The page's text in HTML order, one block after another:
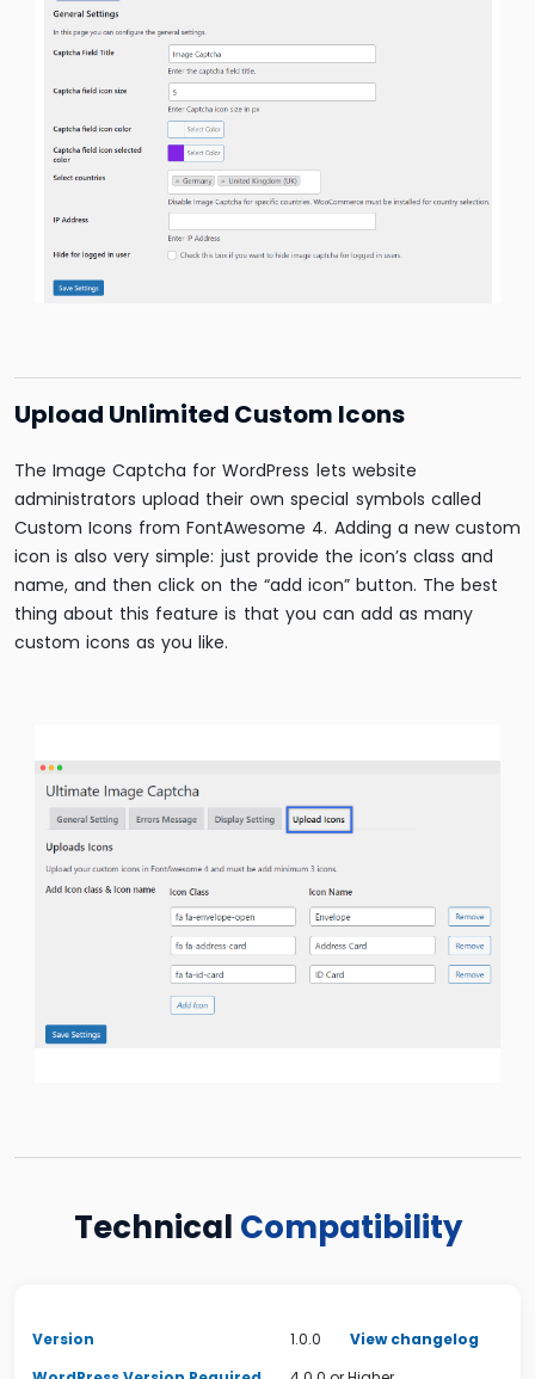
Upload Unlimited Custom Icons
The Image Captcha for WordPress lets website
administrators upload their own special symbols called
Custom Icons from FontAwesome 4. Adding a new custom
icon is also very simple: just provide the icon’s class and
name, and then click on the “add icon” button. The best
thing about this feature is that you can add as many
custom icons as you like.
Technical Compatibility
Version 1.0.0
View changelog